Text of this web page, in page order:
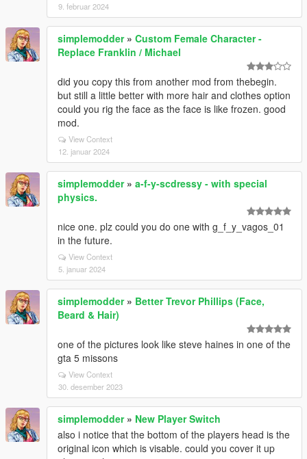
9. februar 2024
simplemodder» Custom Female Character -
Replace Franklin / Michael
did you copy this from another mod from thebegin.
but still a little better with more hair and clothes option
could you rig the face as the face is like frozen. good
mod.
View Context
12. januar 2024
simplemodder» a-f-y-scdressy - with special
physics.
nice one. plz could you do one with g_f_y_vagos_01
in the future.
View Context
5. januar 2024
simplemodder» Better Trevor Phillips (Face,
Beard & Hair)
one of the pictures look like steve haines in one of the
gta 5 missons
View Context
30. desember 2023
simplemodder» New Player Switch
also i notice that the bottom of the players head is the
original icon which is visable. could you cover it up